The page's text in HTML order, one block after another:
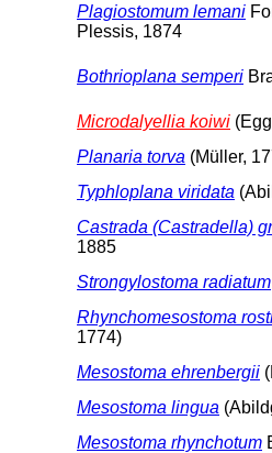
Plagiostomum lemani
Plessis, 1874
Bothrioplana semperi
Microdalyellia koiwi
Planaria torva (Müller,
Typhloplana viridata
Castrada (Castradella)
1885
Strongylostoma radiatum
Rhynchomesostoma
1774)
Mesostoma ehrenbergii
Mesostoma lingua
Mesostoma rhynchotum